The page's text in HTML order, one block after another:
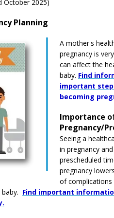
October 2025)
Planning
A mother's
pregnancy is
can affect the
baby. Find
important
becoming
Importance
Pregnancy/
Seeing a
in pregnancy
prescheduled
pregnancy
of complications
Find important